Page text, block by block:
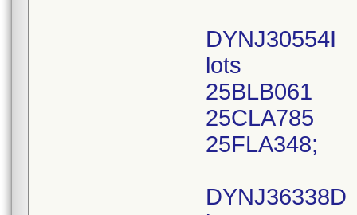
DYNJ30554I
lots
25BLB061
25CLA785
25FLA348;
DYNJ36338D